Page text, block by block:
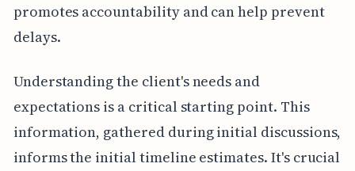
promotes accountability and can help prevent
delays.
Understanding the client's needs and
expectations is a critical starting point. This
information, gathered during initial discussions,
informs the initial timeline estimates. It's crucial